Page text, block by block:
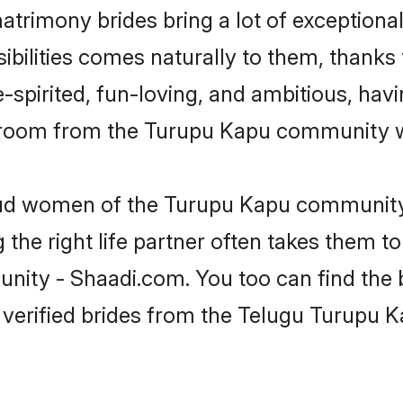
brides bring a lot of
comes naturally to them,
spirited, fun-loving, and ambitious,
from the Turupu Kapu community
women of the Turupu Kapu
right life partner often takes them
- Shaadi.com. You too can find
brides from the Telugu Turupu